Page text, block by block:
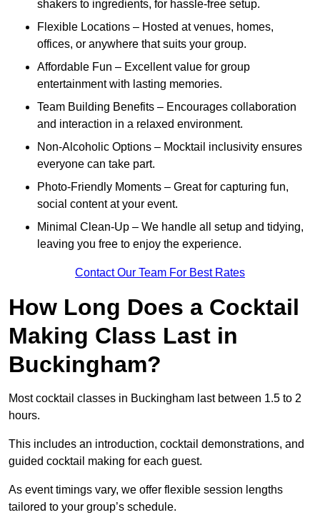
shakers to ingredients, for hassle-free setup.
Flexible Locations – Hosted at venues, homes,
offices, or anywhere that suits your group.
Affordable Fun – Excellent value for group
entertainment with lasting memories.
Team Building Benefits – Encourages collaboration
and interaction in a relaxed environment.
Non-Alcoholic Options – Mocktail inclusivity ensures
everyone can take part.
Photo-Friendly Moments – Great for capturing fun,
social content at your event.
Minimal Clean-Up – We handle all setup and tidying,
leaving you free to enjoy the experience.
Contact Our Team For Best Rates
How Long Does a Cocktail
Making Class Last in
Buckingham?
Most cocktail classes in Buckingham last between 1.5 to 2
hours.
This includes an introduction, cocktail demonstrations, and
guided cocktail making for each guest.
As event timings vary, we offer flexible session lengths
tailored to your group’s schedule.